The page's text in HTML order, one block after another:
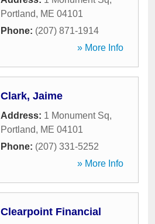
Portland, ME 04101
Phone: (207) 871-1914
» More Info
Clark, Jaime
Address: 1 Monument Sq,
Portland, ME 04101
Phone: (207) 331-5252
» More Info
Clearpoint Financial